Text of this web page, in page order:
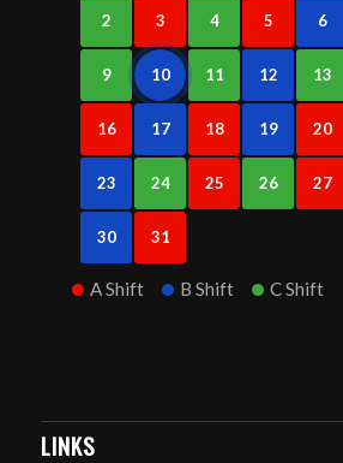
2 3 4 5 6
9 10 11 12 13
16 17 18 19 20
23 24 25 26 27
30 31
A Shift B Shift C Shift
LINKS